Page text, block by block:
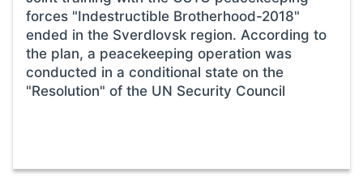
forces "Indestructible Brotherhood-2018"
ended in the Sverdlovsk region. According to
the plan, a peacekeeping operation was
conducted in a conditional state on the
"Resolution" of the UN Security Council